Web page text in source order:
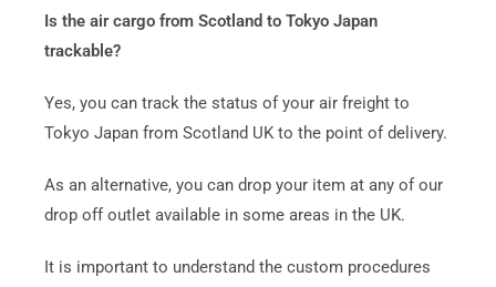
Is the air cargo from Scotland to Tokyo Japan
trackable?
Yes, you can track the status of your air freight to
Tokyo Japan from Scotland UK to the point of delivery.
As an alternative, you can drop your item at any of our
drop off outlet available in some areas in the UK.
It is important to understand the custom procedures